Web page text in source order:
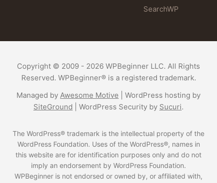
SearchWP
Copyright © 2009 - 2026 WPBeginner LLC. All Rights
Reserved. WPBeginner® is a registered trademark.
Managed by Awesome Motive WordPress hosting by
SiteGround
WordPress Security by Sucuri.
The WordPress® trademark is the intellectual property of the
WordPress Foundation. Uses of the WordPress®, names in
this website are for identification purposes only and do not
imply an endorsement by WordPress Foundation.
WPBeginner is not endorsed or owned by, or affiliated with,